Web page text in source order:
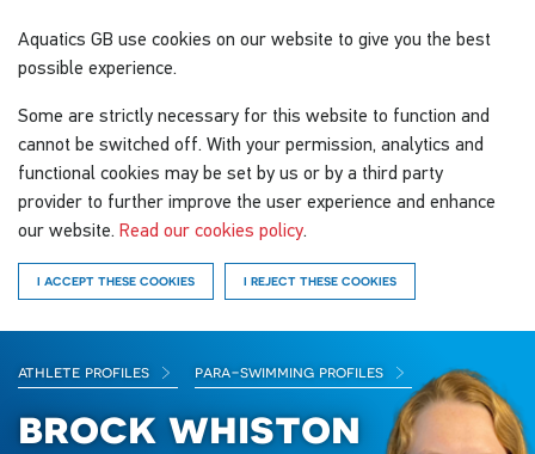
Aquatics GB use cookies on our website to give you the best
possible experience.
Some are strictly necessary for this website to function and
cannot be switched off. With your permission, analytics and
functional cookies may be set by us or by a third party
provider to further improve the user experience and enhance
our website. Read our cookies policy.
I ACCEPT THESE COOKIES I REJECT THESE COOKIES
athlete profiles para-swimming profiles
brock whiston